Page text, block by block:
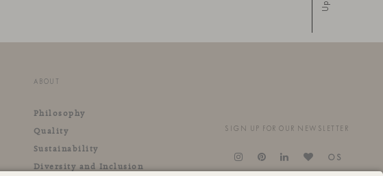
Up
ABOUT
Philosophy
Quality
Sustainability
Diversity and Inclusion
SIGN UP FOR OUR NEWSLETTER
OS